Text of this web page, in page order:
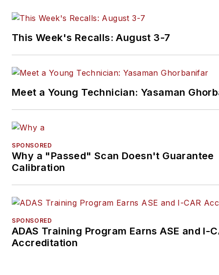
This Week's Recalls: August 3-7
Meet a Young Technician: Yasaman
SPONSORED
Why a "Passed" Scan Doesn't Guarantee
Calibration
SPONSORED
ADAS Training Program Earns ASE and I-
Accreditation